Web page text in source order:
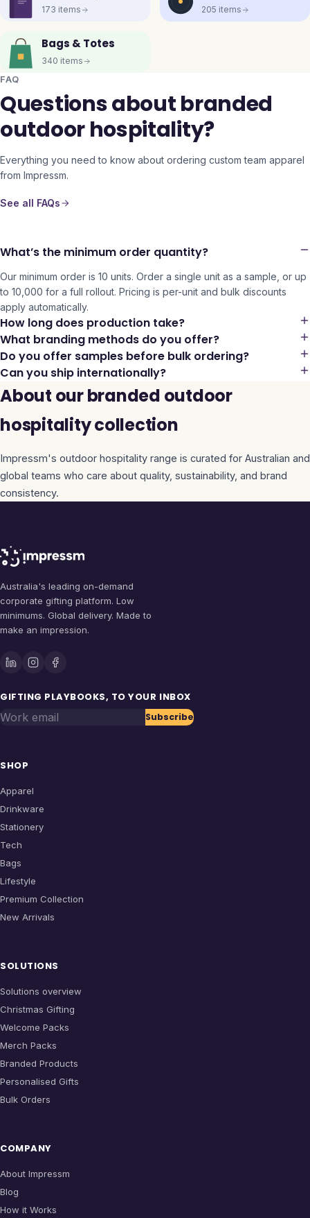
173 items 205 items
Bags & Totes
340 items
FAQ
Questions about branded
outdoor hospitality?
Everything you need to know about ordering custom team apparel
from Impressm.
See all FAQs
What’s the minimum order quantity?
Our minimum order is 10 units. Order a single unit as a sample, or up
to 10,000 for a full rollout. Pricing is per-unit and bulk discounts
apply automatically.
How long does production take?
What branding methods do you offer?
Do you offer samples before bulk ordering?
Can you ship internationally?
About our branded outdoor
hospitality collection
Impressm's outdoor hospitality range is curated for Australian and
global teams who care about quality, sustainability, and brand
consistency.
Australia's leading on-demand
corporate gifting platform. Low
minimums. Global delivery. Made to
make an impression.
GIFTING PLAYBOOKS, TO YOUR INBOX
Work email Subscribe
SHOP
Apparel
Drinkware
Stationery
Tech
Bags
Lifestyle
Premium Collection
New Arrivals
SOLUTIONS
Solutions overview
Christmas Gifting
Welcome Packs
Merch Packs
Branded Products
Personalised Gifts
Bulk Orders
COMPANY
About Impressm
Blog
How it Works